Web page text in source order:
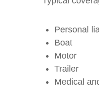
Personal
Boat
Motor
Trailer
Medical